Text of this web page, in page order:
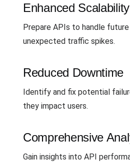
Enhanced Scalability
Prepare APIs to handle
unexpected traffic spikes.
Reduced Downtime
Identify and fix potential
they impact users.
Comprehensive
Gain insights into API